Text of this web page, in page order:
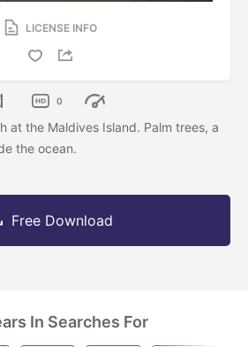
LICENSE INFO
0
at the Maldives Island. Palm trees, a
the ocean.
Free Download
In Searches For